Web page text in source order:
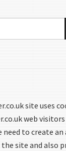
site uses
web
to create
site and also